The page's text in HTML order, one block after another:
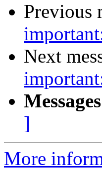
Previous
Next
]
More